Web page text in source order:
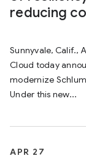
reducing
Sunnyvale, Calif.,
Cloud today
modernize
Under this new...
APR 27